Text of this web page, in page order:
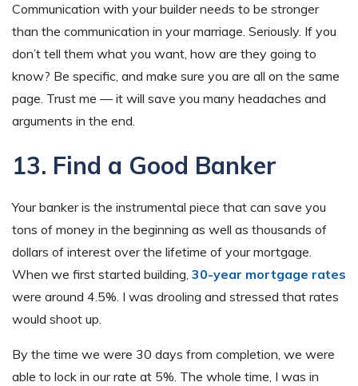
Communication with your builder needs to be stronger
than the communication in your marriage. Seriously. If you
don’t tell them what you want, how are they going to
know? Be specific, and make sure you are all on the same
page. Trust me — it will save you many headaches and
arguments in the end.
13. Find a Good Banker
Your banker is the instrumental piece that can save you
tons of money in the beginning as well as thousands of
dollars of interest over the lifetime of your mortgage.
When we first started building, 30-year mortgage rates
were around 4.5%. I was drooling and stressed that rates
would shoot up.
By the time we were 30 days from completion, we were
able to lock in our rate at 5%. The whole time, I was in